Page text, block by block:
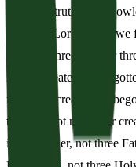
Christian truth to
God and Lord; so are
there are three gods or
neither created nor
made nor created but
the Son, not made nor
is one Father, not three